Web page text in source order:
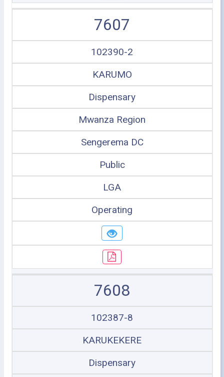
7607
102390-2
KARUMO
Dispensary
Mwanza Region
Sengerema DC
Public
LGA
Operating
7608
102387-8
KARUKEKERE
Dispensary